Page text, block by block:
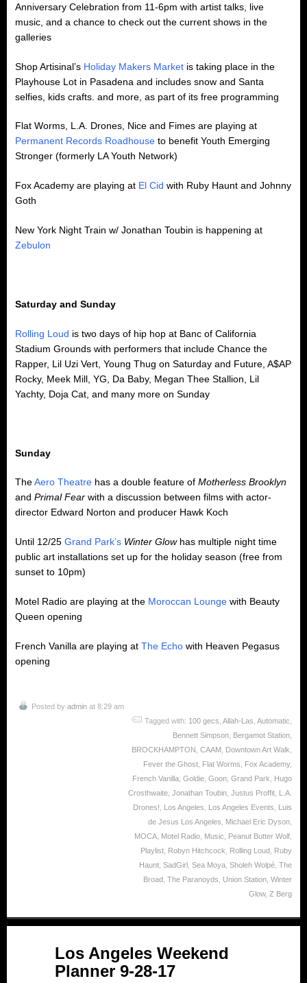
Anniversary Celebration from 11-6pm with artist talks, live
music, and a chance to check out the current shows in the
galleries
Shop Artisinal’s Holiday Makers Market is taking place in the
Playhouse Lot in Pasadena and includes snow and Santa
selfies, kids crafts. and more, as part of its free programming
Flat Worms, L.A. Drones, Nice and Fimes are playing at
Permanent Records Roadhouse to benefit Youth Emerging
Stronger (formerly LA Youth Network)
Fox Academy are playing at El Cid with Ruby Haunt and Johnny
Goth
New York Night Train w/ Jonathan Toubin is happening at
Zebulon
Saturday and Sunday
Rolling Loud is two days of hip hop at Banc of California
Stadium Grounds with performers that include Chance the
Rapper, Lil Uzi Vert, Young Thug on Saturday and Future, A$AP
Rocky, Meek Mill, YG, Da Baby, Megan Thee Stallion, Lil
Yachty, Doja Cat, and many more on Sunday
Sunday
TheAero Theatre has a double feature of Motherless Brooklyn
and Primal Fear with a discussion between films with actor-
director Edward Norton and producer Hawk Koch
Until 12/25 Grand Park’s Winter Glowhas multiple night time
public art installations set up for the holiday season (free from
sunset to 10pm)
Motel Radio are playing at the Moroccan Lounge with Beauty
Queen opening
French Vanilla are playing at The Echo with Heaven Pegasus
opening
Posted by admin at 8:29 am
Tagged with: 100 gecs Allah-Las Automatic
Bennett Simpson Bergamot Station
BROCKHAMPTON CAAM Downtown Art Walk
Fever the Ghost Flat Worms Fox Academy,
French Vanilla Goldie Goon Grand Park
Hugo
Crosthwaite Jonathan Toubin Justus Proffit L.A.
Drones!
Los Angeles Los Angeles Events
Luis
de Jesus Los Angeles
Michael Eric Dyson
MOCA Motel Radio Music Peanut Butter Wolf
Playlist Robyn Hitchcock Rolling Loud Ruby
Haunt SadGirl Sea Moya Sholeh Wolpé The
Broad The Paranoyds Union Station Winter
Glow, Z Berg
Los Angeles Weekend
Planner 9-28-17